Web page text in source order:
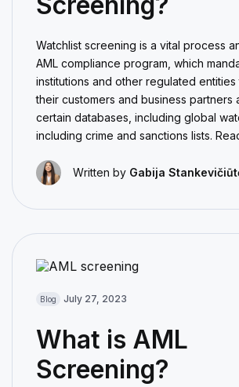
Watchlist screening is a vital process
AML compliance program, which
institutions and other regulated
their customers and business partners
certain databases, including global
including crime and sanctions lists.
Written by Gabija
Blog July 27, 2023
What is AML
Screening?